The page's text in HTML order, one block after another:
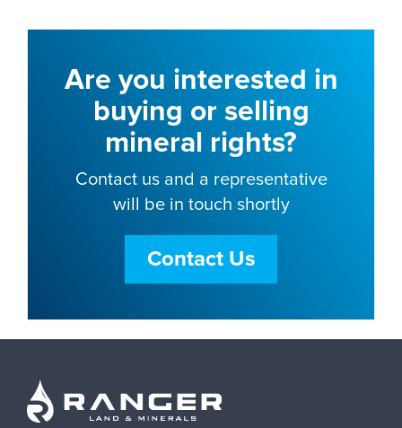
Are you interested in
buying or selling
mineral rights?
Contact us and a representative
will be in touch shortly
Contact Us